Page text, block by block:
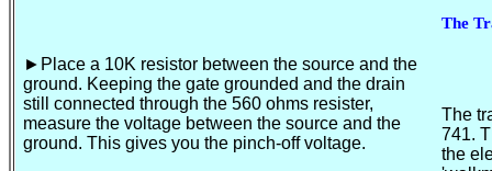
►Place a 10K resistor between the source and the
ground. Keeping the gate grounded and the drain
still connected through the 560 ohms resister,
measure the voltage between the source and the
ground. This gives you the pinch-off voltage.
The
The
741.
the